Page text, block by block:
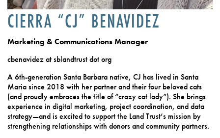
CIERRA “CJ” BENAVIDEZ
Marketing & Communications Manager
cbenavidez at sblandtrust dot org
A 6th-generation Santa Barbara native, CJ has lived in Santa
Maria since 2018 with her partner and their four beloved cats
(and proudly embraces the title of “crazy cat lady”). She brings
experience in digital marketing, project coordination, and data
strategy—and is excited to support the Land Trust’s mission by
strengthening relationships with donors and community partners.